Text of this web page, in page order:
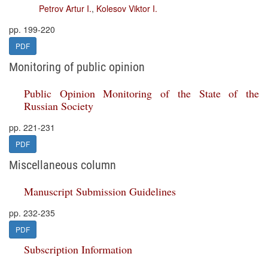
Petrov Artur I., Kolesov Viktor I.
pp. 199-220
PDF
Monitoring of public opinion
Public Opinion Monitoring of the State of the
Russian Society
pp. 221-231
PDF
Miscellaneous column
Manuscript Submission Guidelines
pp. 232-235
PDF
Subscription Information